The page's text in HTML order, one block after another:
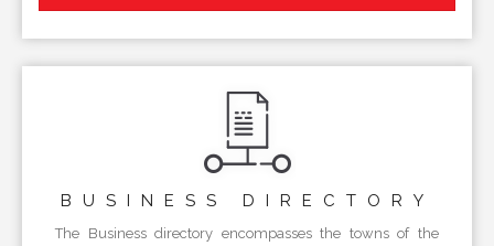
BUSINESS DIRECTORY
The Business directory encompasses the towns of the